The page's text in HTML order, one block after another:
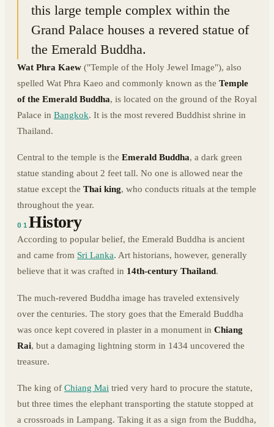
this large temple complex within the
Grand Palace houses a revered statue of
the Emerald Buddha.
Wat Phra Kaew ("Temple of the Holy Jewel Image"), also
spelled Wat Phra Kaeo and commonly known as the Temple
of the Emerald Buddha, is located on the ground of the Royal
Palace in Bangkok. It is the most revered Buddhist shrine in
Thailand.
Central to the temple is the Emerald Buddha, a dark green
statue standing about 2 feet tall. No one is allowed near the
statue except the Thai king, who conducts rituals at the temple
throughout the year.
01History
According to popular belief, the Emerald Buddha is ancient
and came from Sri Lanka. Art historians, however, generally
believe that it was crafted in 14th-century Thailand.
The much-revered Buddha image has traveled extensively
over the centuries. The story goes that the Emerald Buddha
was once kept covered in plaster in a monument in Chiang
Rai, but a damaging lightning storm in 1434 uncovered the
treasure.
The king of Chiang Mai tried very hard to procure the statute,
but three times the elephant transporting the statute stopped at
a crossroads in Lampang. Taking it as a sign from the Buddha,